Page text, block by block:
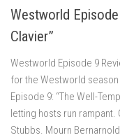
Westworld
Clavier”
Westworld Episode 9
for the Westworld
Episode 9: “The Well-
letting hosts run
Stubbs. Mourn